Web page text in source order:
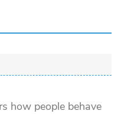
how people behave